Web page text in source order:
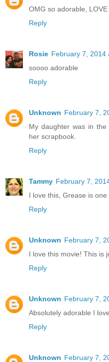
OMG so adorable,
Reply
Rosie February 7, 2014
soooo adorable
Reply
Unknown February 7,
My daughter was in
her scrapbook.
Reply
Tammy February 7,
I love this, Grease is
Reply
Unknown February 7,
I love this movie! This is
Reply
Unknown February 7,
Absolutely adorable I
Reply
Unknown February 7,